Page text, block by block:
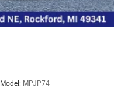
Model: MPJP74